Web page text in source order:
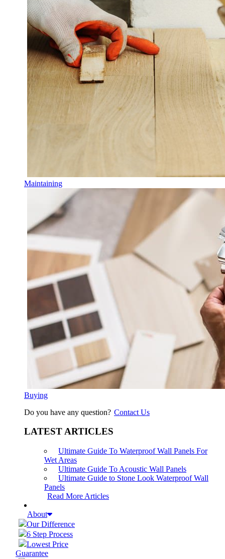
Maintaining
Buying
Do you have any question? Contact Us
LATEST ARTICLES
Ultimate Guide To Waterproof Wall Panels For
Wet Areas
Ultimate Guide To Acoustic Wall Panels
Ultimate Guide to Stone Look Waterproof Wall
Panels
Read More Articles
About
Our Difference
6 Step Process
Lowest Price
Guarantee